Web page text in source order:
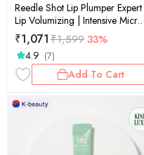
Reedle Shot Lip Plumper Expert |
Lip Volumizing | Intensive Micro-
Needling | Plump Lips |
Advanced Formula | 0.15oz
₹1,071₹1,59933%
4.9 (7)
Add To Cart